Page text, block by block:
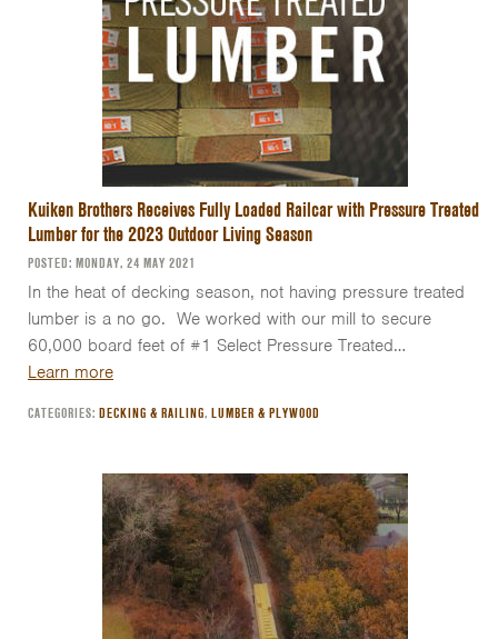
Kuiken Brothers Receives Fully Loaded Railcar with Pressure Treated
Lumber for the 2023 Outdoor Living Season
POSTED: MONDAY, 24 MAY 2021
In the heat of decking season, not having pressure treated
lumber is a no go. We worked with our mill to secure
60,000 board feet of #1 Select Pressure Treated…
Learn more
CATEGORIES: DECKING & RAILING, LUMBER & PLYWOOD